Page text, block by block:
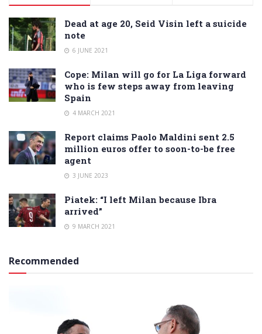
Dead at age 20, Seid Visin left a suicide
note
6 JUNE 2021
Cope: Milan will go for La Liga forward
who is few steps away from leaving
Spain
4 MARCH 2021
Report claims Paolo Maldini sent 2.5
million euros offer to soon-to-be free
agent
3 JUNE 2023
Piatek: “I left Milan because Ibra
arrived”
9 MARCH 2021
Recommended